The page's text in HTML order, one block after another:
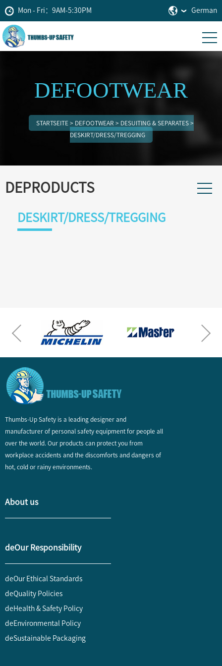
Mon - Fri：9AM-5:30PM German
DEFOOTWEAR
STARTSEITE> DEFOOTWEAR > DESUITING & SEPARATES>
DESKIRT/DRESS/TREGGING
DEPRODUCTS
DESKIRT/DRESS/TREGGING
Thumbs-Up Safety is a leading designer and
manufacturer of personal safety equipment for people all
over the world. Our products can protect you from
workplace accidents and the discomforts and dangers of
hot, cold or rainy environments.
About us
deOur Responsibility
deOur Ethical Standards
deQuality Policies
deHealth & Safety Policy
deEnvironmental Policy
deSustainable Packaging